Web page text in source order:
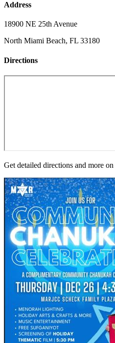
Address
18900 NE 25th Avenue
North Miami Beach, FL 33180
Directions
Get detailed directions and more on